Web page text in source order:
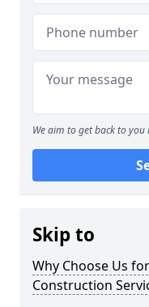
We aim to get back to
Skip to
Why Choose Us
Construction